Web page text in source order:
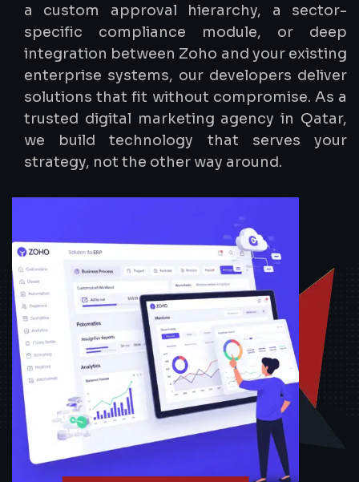
a custom approval hierarchy, a sector-
specific compliance module, or deep
integration between Zoho and your existing
enterprise systems, our developers deliver
solutions that fit without compromise. As a
trusted digital marketing agency in Qatar,
we build technology that serves your
strategy, not the other way around.